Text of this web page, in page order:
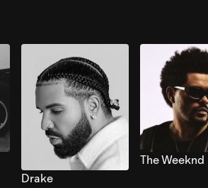
Drake
The Weeknd